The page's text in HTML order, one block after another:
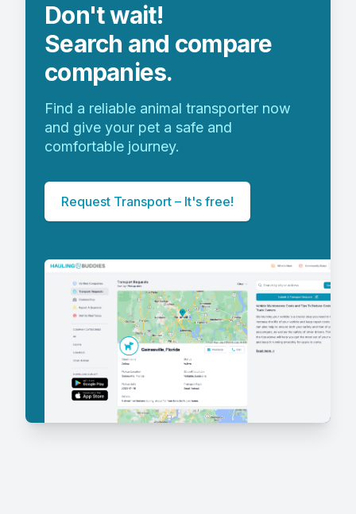
Don't wait!
Search and compare
companies.
Find a reliable animal transporter now
and give your pet a safe and
comfortable journey.
Request Transport – It's free!